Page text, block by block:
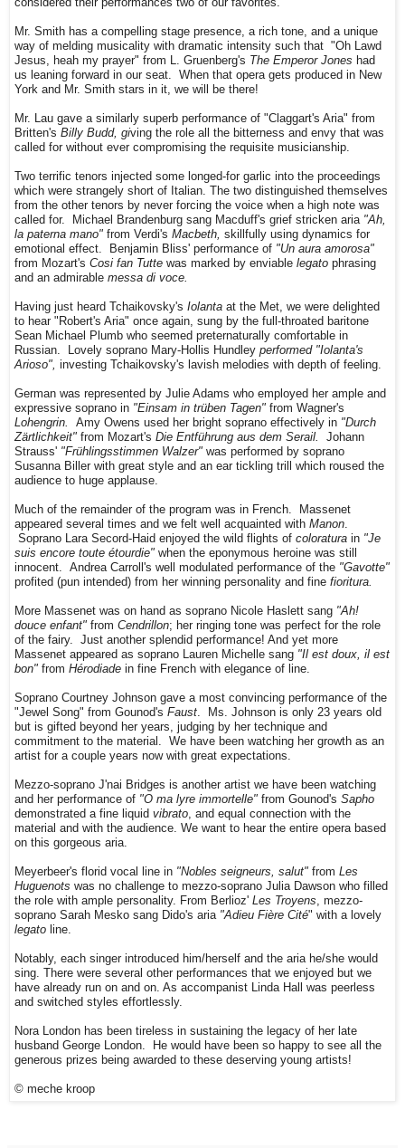
Mr. Smith has a compelling stage presence, a rich tone, and a unique
way of melding musicality with dramatic intensity such that "Oh Lawd
Jesus, heah my prayer" from L. Gruenberg's The Emperor Jones had
us leaning forward in our seat. When that opera gets produced in New
York and Mr. Smith stars in it, we will be there!
Mr. Lau gave a similarly superb performance of "Claggart's Aria" from
Britten's Billy Budd, giving the role all the bitterness and envy that was
called for without ever compromising the requisite musicianship.
Two terrific tenors injected some longed-for garlic into the proceedings
which were strangely short of Italian. The two distinguished themselves
from the other tenors by never forcing the voice when a high note was
called for. Michael Brandenburg sang Macduff's grief stricken aria "Ah,
la paterna mano" from Verdi's Macbeth, skillfully using dynamics for
emotional effect. Benjamin Bliss' performance of "Un aura amorosa"
from Mozart's Cosi fan Tutte was marked by enviable legato phrasing
and an admirable messa di voce.
Having just heard Tchaikovsky's Iolanta at the Met, we were delighted
to hear "Robert's Aria" once again, sung by the full-throated baritone
Sean Michael Plumb who seemed preternaturally comfortable in
Russian. Lovely soprano Mary-Hollis Hundley performed "Iolanta's
Arioso", investing Tchaikovsky's lavish melodies with depth of feeling.
German was represented by Julie Adams who employed her ample and
expressive soprano in "Einsam in trüben Tagen" from Wagner's
Lohengrin.
Amy Owens used her bright soprano effectively in "Durch
Zärtlichkeit" from Mozart's Die Entführung aus dem Serail. Johann
Strauss' "Frühlingsstimmen Walzer" was performed by soprano
Susanna Biller with great style and an ear tickling trill which roused the
audience to huge applause.
Much of the remainder of the program was in French. Massenet
appeared several times and we felt well acquainted with Manon
Soprano Lara Secord-Haid enjoyed the wild flights of coloratura in "Je
suis encore toute étourdie" when the eponymous heroine was still
innocent. Andrea Carroll's well modulated performance of the "Gavotte"
profited (pun intended) from her winning personality and fine fioritura.
More Massenet was on hand as soprano Nicole Haslett sang "Ah!
douce enfant" from Cendrillon; her ringing tone was perfect for the role
of the fairy. Just another splendid performance! And yet more
Massenet appeared as soprano Lauren Michelle sang "Il est doux, il est
bon" from Hérodiade in fine French with elegance of line.
Soprano Courtney Johnson gave a most convincing performance of the
"Jewel Song" from Gounod's Faust . Ms. Johnson is only 23 years old
but is gifted beyond her years, judging by her technique and
commitment to the material. We have been watching her growth as an
artist for a couple years now with great expectations.
Mezzo-soprano J'nai Bridges is another artist we have been watching
and her performance of "O ma lyre immortelle" from Gounod's Sapho
demonstrated a fine liquid vibrato , and equal connection with the
material and with the audience. We want to hear the entire opera based
on this gorgeous aria.
Meyerbeer's florid vocal line in "Nobles seigneurs, salut" from Les
Huguenots was no challenge to mezzo-soprano Julia Dawson who filled
the role with ample personality. From Berlioz' Les Troyens , mezzo-
soprano Sarah Mesko sang Dido's aria "Adieu Fière Cité" with a lovely
legato line.
Notably, each singer introduced him/herself and the aria he/she would
sing. There were several other performances that we enjoyed but we
have already run on and on. As accompanist Linda Hall was peerless
and switched styles effortlessly.
Nora London has been tireless in sustaining the legacy of her late
husband George London. He would have been so happy to see all the
generous prizes being awarded to these deserving young artists!
© meche kroop